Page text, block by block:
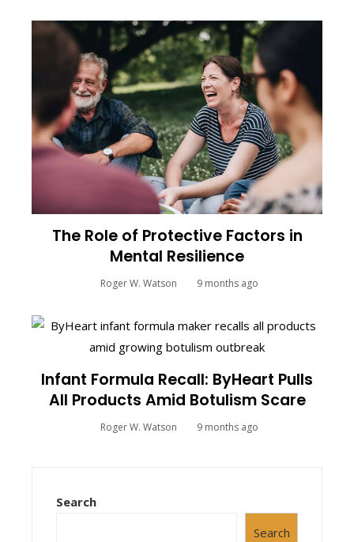
The Role of Protective Factors in
Mental Resilience
Roger W. Watson 9 months ago
Infant Formula Recall: ByHeart Pulls
All Products Amid Botulism Scare
Roger W. Watson 9 months ago
Search
Search